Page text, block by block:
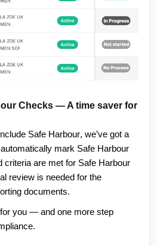
Checks — A time saver for
Safe Harbour, we’ve got a
mark Safe Harbour
criteria are met for Safe Harbour
review is needed for the
documents.
you — and one more step